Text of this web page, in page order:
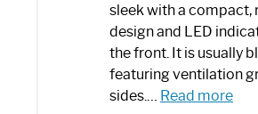
sleek with a compact,
design and LED
the front. It is usually
featuring ventilation
sides.… Read more: